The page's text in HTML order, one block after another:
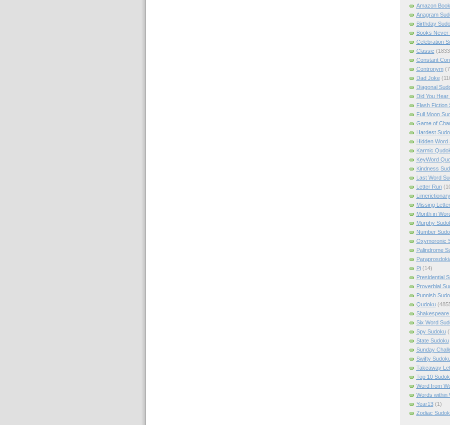
Amazon Book
Anagram
Birthday
Books Never
Celebration
Classic
Constant
Contronym
Dad Joke
Diagonal
Did You Hear
Flash Fiction
Full Moon
Game of
Hardest
Hidden Word
Karmic
KeyWord
Kindness
Last Word
Letter Run
Missing Letter
Month in
Murphy
Number
Oxymoronic
Palindrome
Pi (14)
Presidential
Proverbial
Punnish
Qudoku
Shakespeare
Six Word
Spy Sudoku
State Sudoku
Sunday
Swifty
Takeaway
Top 10
Word from
Words within
Year13 (1)
Zodiac